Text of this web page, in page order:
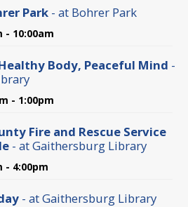
Park - at Bohrer Park
- 10:00am
Body, Peaceful Mind -
- 1:00pm
Fire and Rescue Service
- at Gaithersburg Library
- 4:00pm
- at Gaithersburg Library